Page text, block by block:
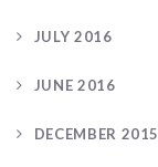
JULY 2016
JUNE 2016
DECEMBER 2015